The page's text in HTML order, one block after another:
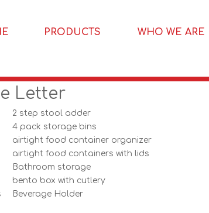
PRODUCTS WHO WE ARE
Letter
2 step stool adder
4 pack storage bins
airtight food container organizer
airtight food containers with lids
Bathroom storage
bento box with cutlery
Beverage Holder